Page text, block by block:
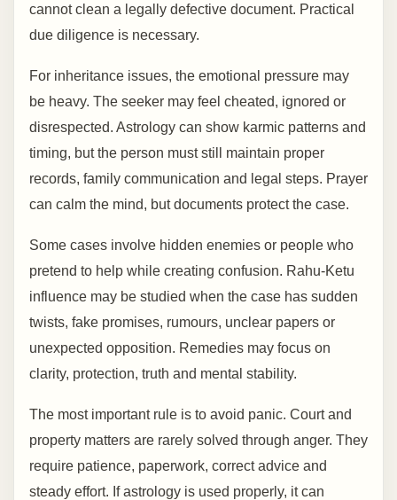
cannot clean a legally defective document. Practical
due diligence is necessary.
For inheritance issues, the emotional pressure may
be heavy. The seeker may feel cheated, ignored or
disrespected. Astrology can show karmic patterns and
timing, but the person must still maintain proper
records, family communication and legal steps. Prayer
can calm the mind, but documents protect the case.
Some cases involve hidden enemies or people who
pretend to help while creating confusion. Rahu-Ketu
influence may be studied when the case has sudden
twists, fake promises, rumours, unclear papers or
unexpected opposition. Remedies may focus on
clarity, protection, truth and mental stability.
The most important rule is to avoid panic. Court and
property matters are rarely solved through anger. They
require patience, paperwork, correct advice and
steady effort. If astrology is used properly, it can